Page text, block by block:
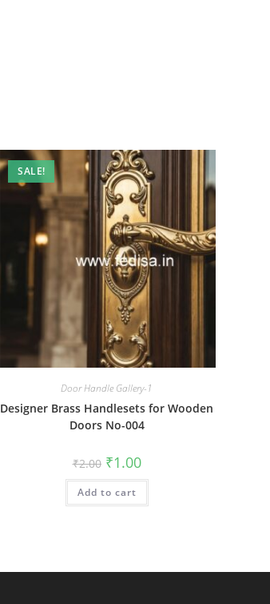
SALE!
Door Handle Gallery-1
Designer Brass Handlesets for Wooden
Doors No-004
₹2.00 Original
price
was:
₹2.00.
₹1.00Current
price
is:
Add to cart